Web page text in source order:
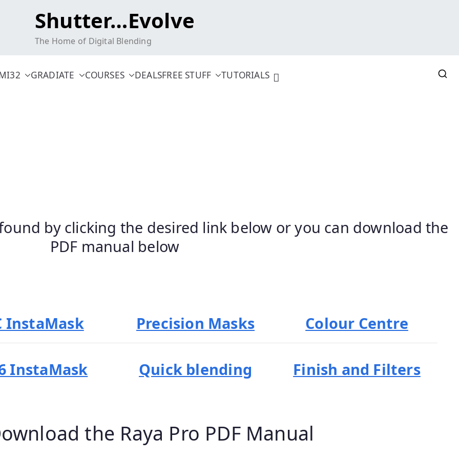
Shutter…Evolve
The Home of Digital Blending
GRADIATE COURSES DEALSFREE STUFF TUTORIALS
by clicking the desired link below or you can download the
PDF manual below
InstaMask
InstaMask
Precision Masks
Quick blending
Colour Centre
Finish and Filters
the Raya Pro PDF Manual